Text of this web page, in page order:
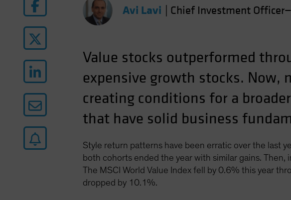
Avi Lavi Chief Investment
Value stocks outperformed
expensive growth stocks.
creating conditions for a
that have solid business
Style return patterns have been erratic over the last
both cohorts ended the year with similar gains.
The MSCI World Value Index fell by 0.6% this year
dropped by 10.1%.